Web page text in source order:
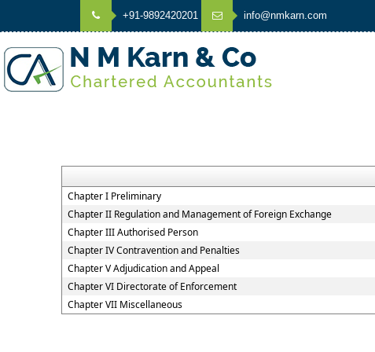
+91-9892420201 info@nmkarn.com
Chapter I Preliminary
Chapter II Regulation and Management of Foreign Exchange
Chapter III Authorised Person
Chapter IV Contravention and Penalties
Chapter V Adjudication and Appeal
Chapter VI Directorate of Enforcement
Chapter VII Miscellaneous